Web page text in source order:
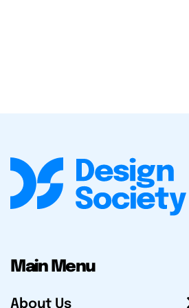
Main Menu
About Us